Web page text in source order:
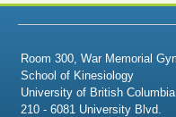
Room 300, War Memorial
School of Kinesiology
University of British Columbia
210 - 6081 University Blvd.